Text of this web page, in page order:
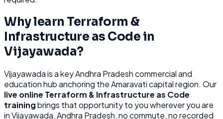
Why learn Terraform &
Infrastructure as Code in
Vijayawada?
Vijayawadaisa key Andhra Pradesh commercial and
education hub anchoring the Amaravati capital region. Our
live online Terraform & Infrastructure as Code
trainingbrings that opportunity to you wherever you are
inVijayawada, Andhra Pradesh, no commute, no recorded